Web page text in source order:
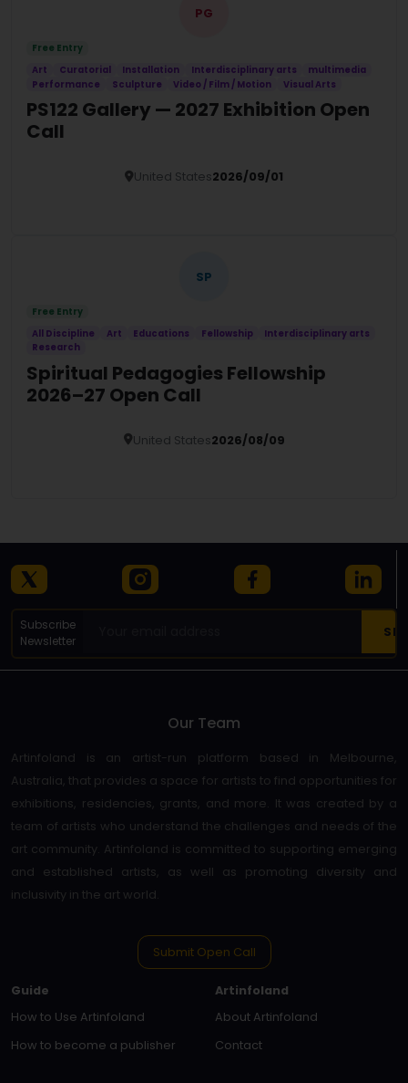
PG
Free Entry
Art
Curatorial Installation Interdisciplinary arts
multimedia
Performance
Sculpture Video / Film / Motion Visual Arts
PS122 Gallery — 2027 Exhibition Open
Call
United States2026/09/01
SP
Free Entry
All Discipline
Art Educations Fellowship
Interdisciplinary arts
Research
Spiritual Pedagogies Fellowship
2026–27 Open Call
United States2026/08/09
Subscribe
Newsletter
Our Team
Artinfoland is an artist-run platform based in Melbourne,
Australia, that provides a space for artists to find opportunities for
exhibitions, residencies, grants, and more. It was created by a
team of artists who understand the challenges and needs of the
art community. Artinfoland is committed to supporting emerging
and established artists, as well as promoting diversity and
inclusivity in the art world.
Submit Open Call
Guide
How to Use Artinfoland
How to become a publisher
Artinfoland
About Artinfoland
Contact